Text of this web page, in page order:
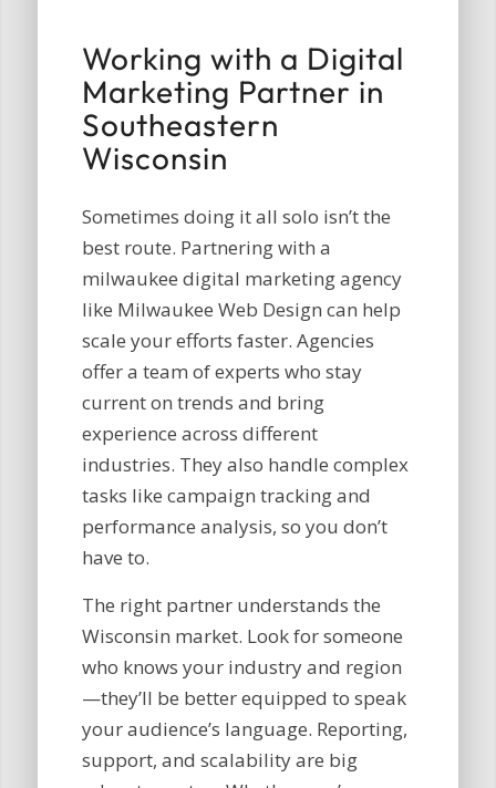
Working with a Digital
Marketing Partner in
Southeastern
Wisconsin
Sometimes doing it all solo isn’t the
best route. Partnering with a
milwaukee digital marketing agency
like Milwaukee Web Design can help
scale your efforts faster. Agencies
offer a team of experts who stay
current on trends and bring
experience across different
industries. They also handle complex
tasks like campaign tracking and
performance analysis, so you don’t
have to.
The right partner understands the
Wisconsin market. Look for someone
who knows your industry and region
—they’ll be better equipped to speak
your audience’s language. Reporting,
support, and scalability are big